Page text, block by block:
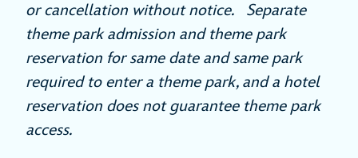
or cancellation without notice. Separate
theme park admission and theme park
reservation for same date and same park
required to enter a theme park, and a hotel
reservation does not guarantee theme park
access.